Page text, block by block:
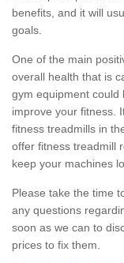
benefits, and it will
goals.
One of the main
overall health that is
gym equipment could
improve your fitness.
fitness treadmills in
offer fitness treadmill
keep your machines
Please take the time
any questions
soon as we can to
prices to fix them.